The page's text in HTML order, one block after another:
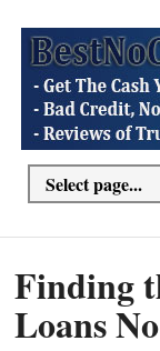
Finding
Loans